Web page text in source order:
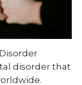
disorder that